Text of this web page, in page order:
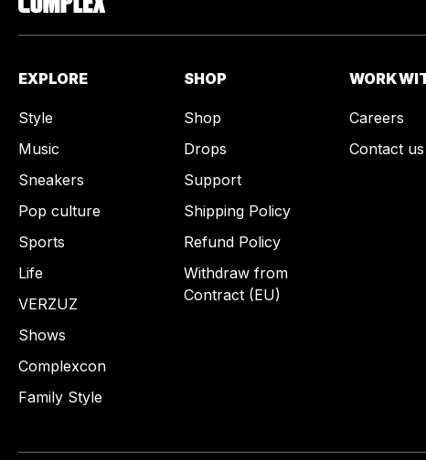
EXPLORE
Style
Music
Sneakers
Pop culture
Sports
Life
VERZUZ
Shows
Complexcon
Family Style
SHOP
Shop
Drops
Support
Shipping Policy
Refund Policy
Withdraw from
Contract (EU)
WORK
Careers
Contact us